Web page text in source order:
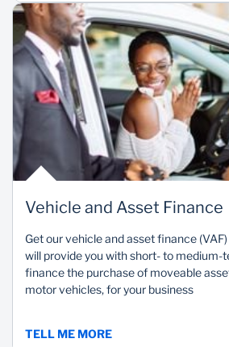
Vehicle and Asset Finance
Get our vehicle and asset finance
will provide you with short- to medium-
finance the purchase of moveable
motor vehicles, for your business
TELL ME MORE